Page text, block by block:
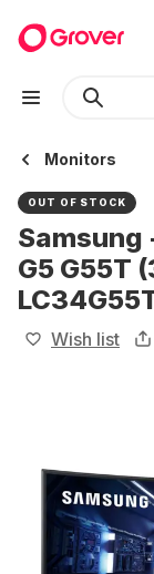
Monitors
OUT OF STOCK
G5 G55T
Wish list